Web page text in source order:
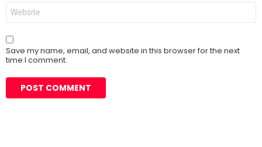
Website
Save my name, email, and website in this browser for the next
time I comment.